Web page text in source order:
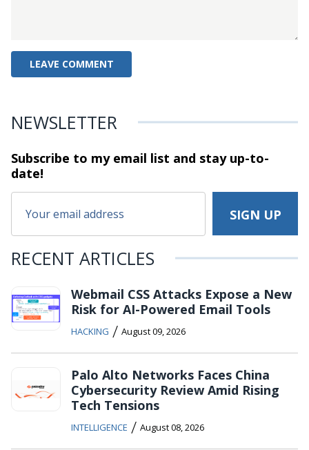
NEWSLETTER
Subscribe to my email list and stayup-to-
date!
RECENT ARTICLES
Webmail CSS Attacks Expose a New
Risk for AI-Powered Email Tools
HACKING / August 09, 2026
Palo Alto Networks Faces China
Cybersecurity Review Amid Rising
Tech Tensions
INTELLIGENCE / August 08, 2026